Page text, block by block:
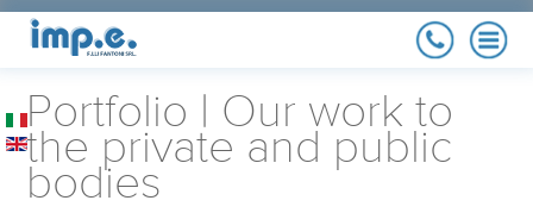
COMPANY
History, quality policy,
references
MAINTENANCE
Maximize your implant
yield
Portfolio | Our work to
the private and public
bodies